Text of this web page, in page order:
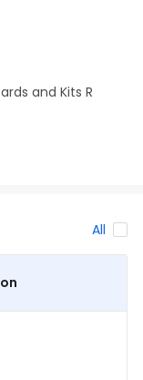
and Kits R
All